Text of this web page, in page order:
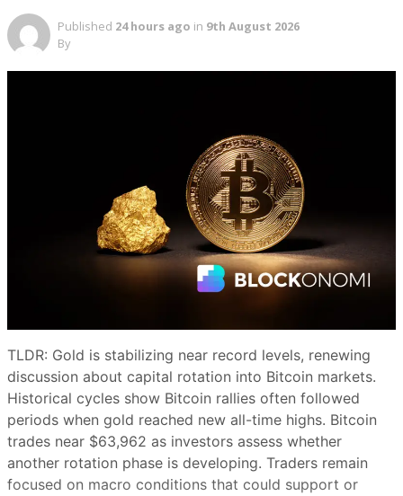
Published 24 hours ago in 9th August 2026
By
TLDR: Gold is stabilizing near record levels, renewing
discussion about capital rotation into Bitcoin markets.
Historical cycles show Bitcoin rallies often followed
periods when gold reached new all-time highs. Bitcoin
trades near $63,962 as investors assess whether
another rotation phase is developing. Traders remain
focused on macro conditions that could support or